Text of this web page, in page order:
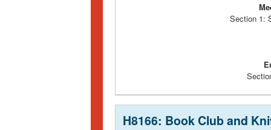
Section 1:
H8166: Book Club and